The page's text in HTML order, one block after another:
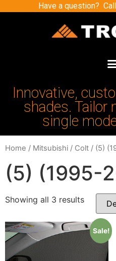
Have a question? Call
Innovative,
shades. Tailor
single
Home / Mitsubishi / Colt / (5)
(5) (1995-
Showing all 3 results
Sale!